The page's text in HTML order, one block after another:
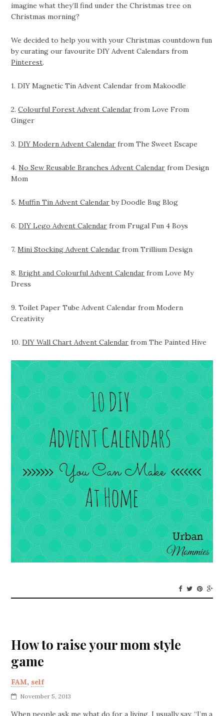
imagine what they’ll find under the Christmas tree on
Christmas morning?
We decided to help you with your Christmas countdown fun
by curating our favourite DIY Advent Calendars from
Pinterest.
1. DIY Magnetic Tin Advent Calendar from Makoodle
2.Colourful Forest Advent Calendar from Love From
Ginger
3.DIY Modern Advent Calendar from The Sweet Escape
4. No Sew Reusable Branches Advent Calendar from Design
Mom
5.Muffin Tin Advent Calendarby Doodle Bug Blog
6.DIY Lego Advent Calendar from Frugal Fun 4 Boys
7.Mini Stocking Advent Calendar from Trillium Design
8.Bright and Colourful Advent Calendar from Love My
Dress
9. Toilet Paper Tube Advent Calendar from Modern
Creativity
10.DIY Wall Chart Advent Calendar from The Painted Hive
How to raise your mom style
game
FAM, self
November 5, 2013
When people ask me what do for a living, I usually say, “I’m a